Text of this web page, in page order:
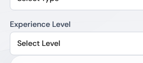
Experience Level
Select Level